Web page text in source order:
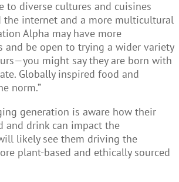
to diverse cultures and cuisines
the internet and a more multicultural
Alpha may have more
and be open to trying a wider variety
might say they are born with
Globally inspired food and
norm.”
generation is aware how their
and drink can impact the
likely see them driving the
plant-based and ethically sourced